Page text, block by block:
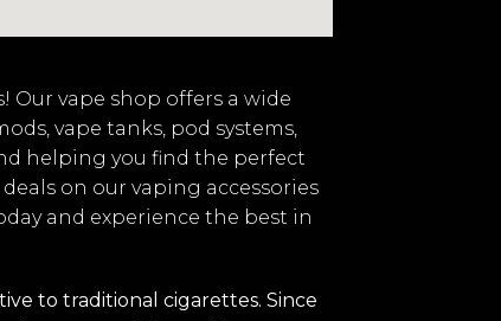
Our vape shop offers a wide
vape tanks, pod systems,
helping you find the perfect
on our vaping accessories
and experience the best in
to traditional cigarettes. Since